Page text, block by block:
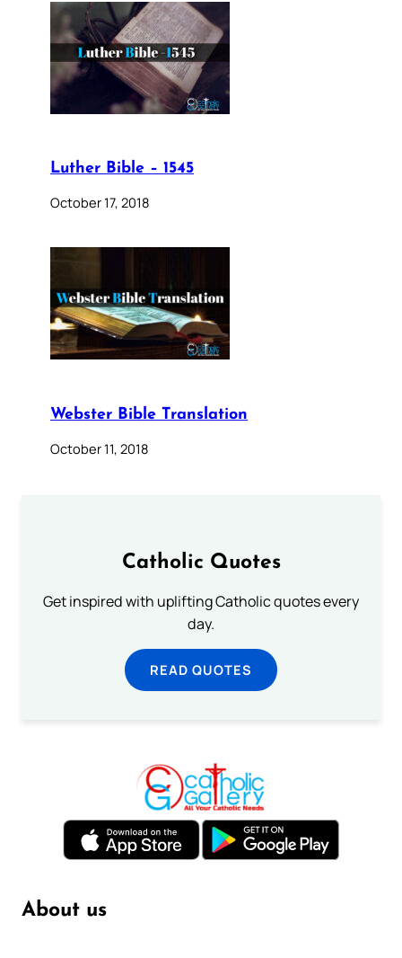
Luther Bible – 1545
October 17, 2018
Webster Bible Translation
October 11, 2018
Catholic Quotes
Get inspired with uplifting Catholic quotes every
day.
READ QUOTES
About us